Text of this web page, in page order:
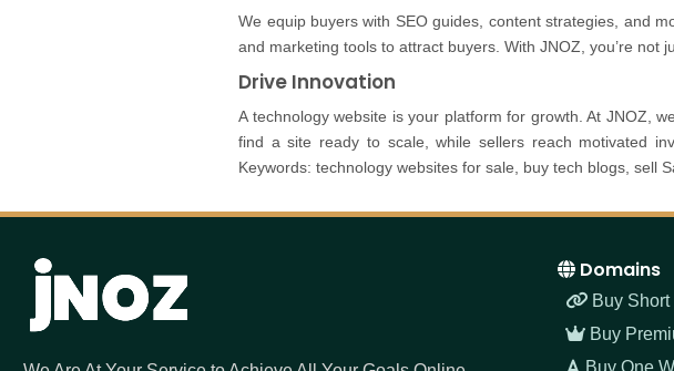
We equip buyers with SEO guides, content strategies, and
and marketing tools to attract buyers. With JNOZ, you’re not
Drive Innovation
A technology website is your platform for growth. At JNOZ,
find a site ready to scale, while sellers reach motivated
Keywords: technology websites for sale, buy tech blogs, sell
Domains
Buy Short
Buy
Buy One